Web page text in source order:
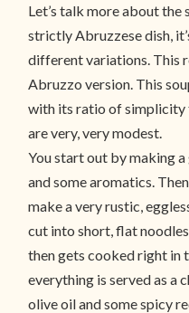
Let’s talk more about the
strictly Abruzzese dish,
different variations. This
Abruzzo version. This
with its ratio of simplicity
are very, very modest.
You start out by making
and some aromatics.
make a very rustic,
cut into short, flat
then gets cooked right in
everything is served as a
olive oil and some spicy